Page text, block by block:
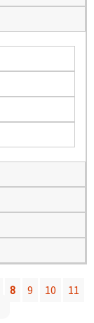
8 9 10
11